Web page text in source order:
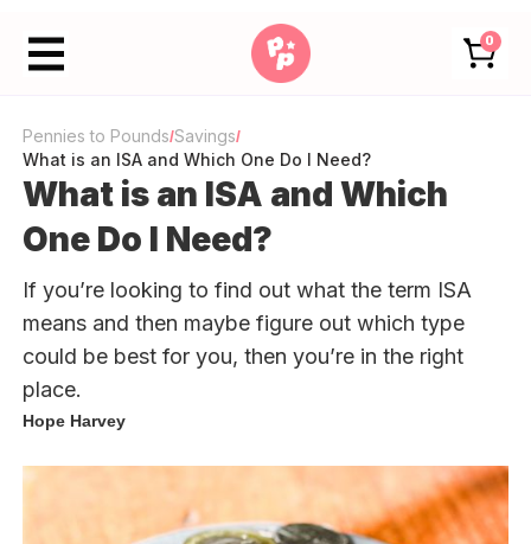
0
Pennies to Pounds/Savings/
What is an ISA and Which One Do I Need?
What is an ISA and Which
One Do I Need?
If you’re looking to find out what the term ISA
means and then maybe figure out which type
could be best for you, then you’re in the right
place.
Hope Harvey